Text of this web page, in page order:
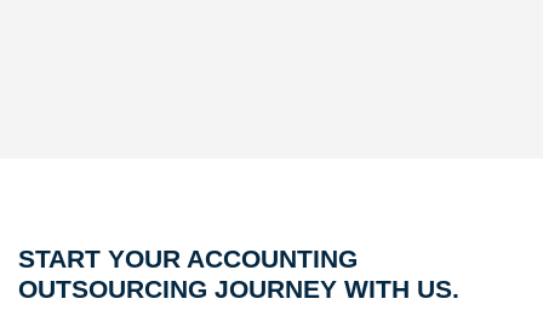
START YOUR ACCOUNTING
OUTSOURCING JOURNEY WITH US.